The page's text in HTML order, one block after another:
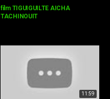
film TIGUIGUILTE AICHA
TACHINOUIT
11:59